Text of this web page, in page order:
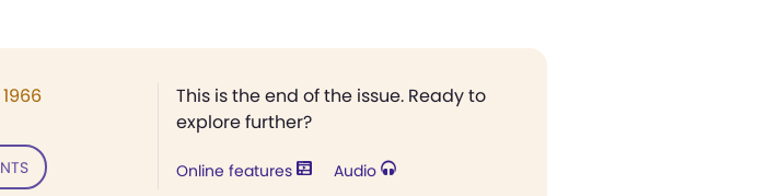
This is the end of the issue. Ready to
explore further?
Online features Audio